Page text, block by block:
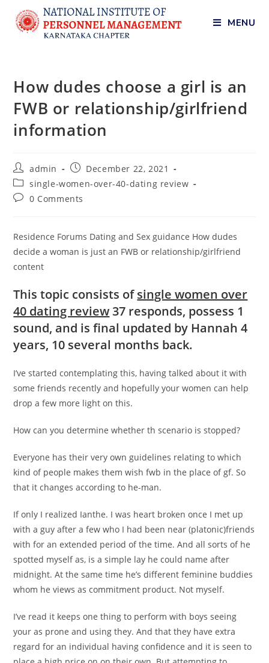
MENU
How dudes choose a girl is an
FWB or relationship/girlfriend
information
admin
December 22, 2021
single-women-over-40-dating review
0 Comments
Residence Forums Dating and Sex guidance How dudes
decide a woman is just an FWB or relationship/girlfriend
content
This topic consists ofsingle women over
40 dating review37 responds, possess 1
sound, and is final updated by Hannah 4
years, 10 several months back.
I’ve started contemplating this, having talked about it with
some friends recently and hopefully your women can help
drop a few more light on this.
How can you determine whether th scenario is stopped?
Everyone has their very own guidelines relating to which
kind of people makes them wish fwb in the place of gf. So
that it changes according to he-man.
If only I realized Ianthe. I was heart broken once I met up
with a guy after a few who I had been near (platonic)friends
with for an extended period of the time. And all sorts of he
spotted myself as, is a simple lay he could name after
midnight. At the same time he’s different feminine buddies
whom he views as commitment product. Not myself.
I’ve read it keeps one thing to perform with boys seeing
your as prone and using they. And that they have extra
regard for an individual having confidence and it is seen to